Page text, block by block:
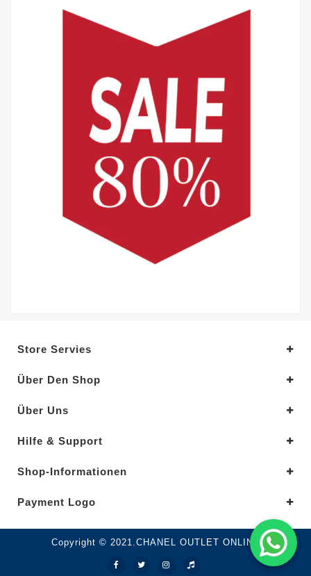
Store Servies
Über Den Shop
Über Uns
Hilfe & Support
Shop-Informationen
Payment Logo
Copyright © 2021.CHANEL OUTLET ONLINE